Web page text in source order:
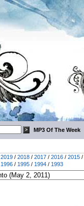
MP3 Of The Week
2019 / 2018 / 2017 / 2016 / 2015 /
1996 / 1995 / 1994 / 1993